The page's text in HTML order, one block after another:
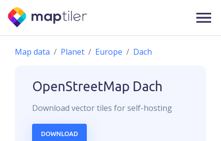
Map data Planet Europe Dach
OpenStreetMap Dach
Download vectortiles for self-hosting
DOWNLOAD